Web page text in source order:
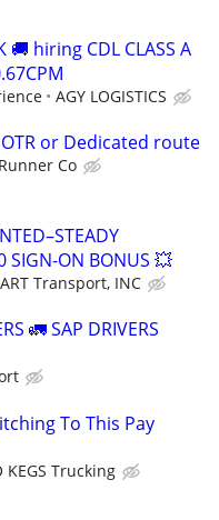
🚚 hiring CDL CLASS A
AGY LOGISTICS
or Dedicated route
Co
SIGN-ON BONUS 💥
ART Transport, INC
🚛 SAP DRIVERS
To This Pay
KEGS Trucking